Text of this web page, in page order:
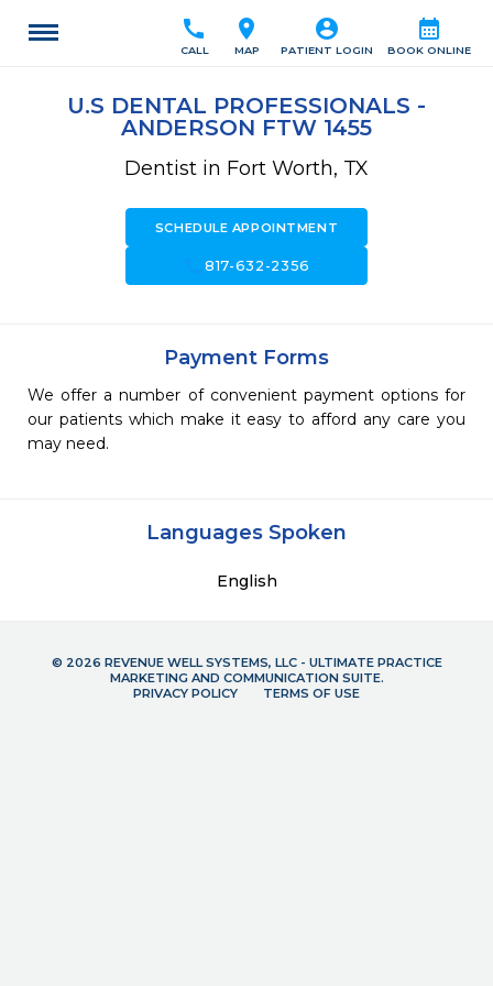
calendar_month
BOOK ONLINE
account_circle
PATIENT LOGIN
location_on
MAP
call
CALL
U.S DENTAL PROFESSIONALS -
ANDERSON FTW 1455
Dentist in Fort Worth, TX
SCHEDULE APPOINTMENT
call817-632-2356
Payment Forms
We offer a number of convenient payment options for
our patients which make it easy to afford any care you
may need.
Languages Spoken
English
© 2026 REVENUE WELL SYSTEMS, LLC - ULTIMATE PRACTICE
MARKETING AND COMMUNICATION SUITE.
PRIVACY POLICY
TERMS OF USE